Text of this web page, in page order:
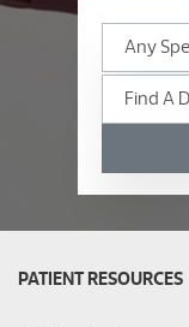
PATIENT RESOURCES